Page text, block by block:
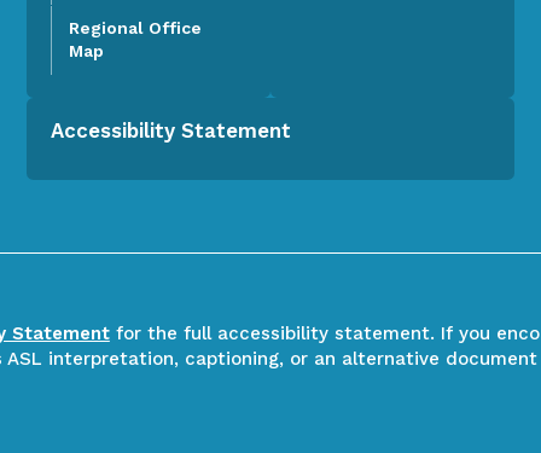
Regional Office
Map
Accessibility Statement
Statementfor the full accessibility statement. If you
ASL interpretation, captioning, or an alternative